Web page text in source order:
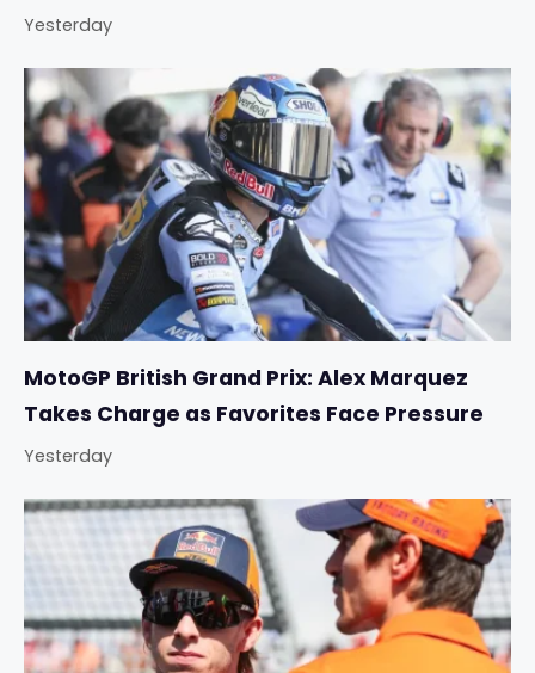
Yesterday
MotoGP British Grand Prix: Alex Marquez
Takes Charge as Favorites Face Pressure
Yesterday